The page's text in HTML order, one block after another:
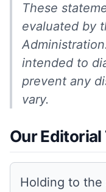
These
evaluated by
intended to
prevent any
vary.
Our Editorial
Holding to the